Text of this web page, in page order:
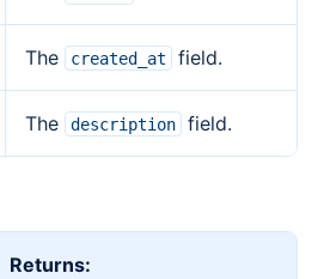
The created_at field.
The description field.
Returns: